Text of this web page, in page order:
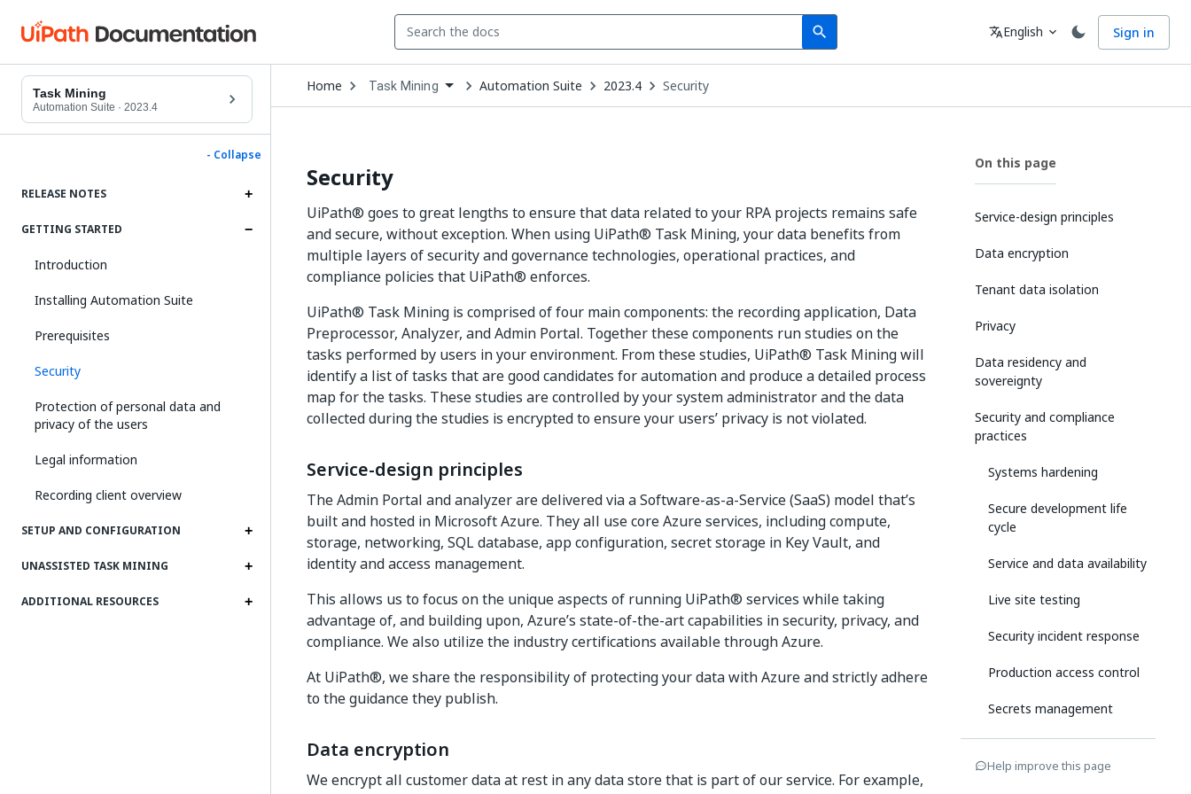
search
Search Language
translateEnglish expand_more Sign in
Task Mining
Automation Suite · 2023.4
- Collapse
RELEASE NOTES
GETTING STARTED
Introduction
Installing Automation Suite
Prerequisites
Security
Protection of personal data and
privacy of the users
Legal information
Recording client overview
SETUP AND CONFIGURATION
UNASSISTED TASK MINING
ADDITIONAL RESOURCES
Home Open
Dropdown
to
Task Mining Automation Suite 2023.4 Security
Security
UiPath® goes to great lengths to ensure that data related to your RPA projects remains safe
and secure, without exception. When using UiPath® Task Mining, your data benefits from
multiple layers of security and governance technologies, operational practices, and
compliance policies that UiPath® enforces.
UiPath® Task Mining is comprised of four main components: the recording application, Data
Preprocessor, Analyzer, and Admin Portal. Together these components run studies on the
tasks performed by users in your environment. From these studies, UiPath® Task Mining will
identify a list of tasks that are good candidates for automation and produce a detailed process
map for the tasks. These studies are controlled by your system administrator and the data
collected during the studies is encrypted to ensure your users’ privacy is not violated.
Service-design principles
The Admin Portal and analyzer are delivered via a Software-as-a-Service (SaaS) model that’s
built and hosted in Microsoft Azure. They all use core Azure services, including compute,
storage, networking, SQL database, app configuration, secret storage in Key Vault, and
identity and access management.
This allows us to focus on the unique aspects of running UiPath® services while taking
advantage of, and building upon, Azure’s state-of-the-art capabilities in security, privacy, and
compliance. We also utilize the industry certifications available through Azure.
At UiPath®, we share the responsibility of protecting your data with Azure and strictly adhere
to the guidance they publish.
Data encryption
We encrypt all customer data at rest in any data store that is part of our service. For example,
On this page
Service-design principles
Data encryption
Tenant data isolation
Privacy
Data residency and
sovereignty
Security and compliance
practices
Systems hardening
Secure development life
cycle
Service and data availability
Live site testing
Security incident response
Production access control
Secrets management
Security assurances
Help improve this page